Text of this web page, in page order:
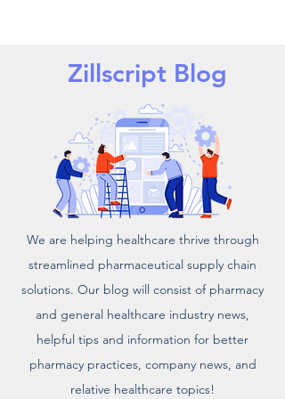
Zillscript Blog
We are helping healthcare thrive through
streamlined pharmaceutical supply chain
solutions. Our blog will consist of pharmacy
and general healthcare industry news,
helpful tips and information for better
pharmacy practices, company news, and
relative healthcare topics!